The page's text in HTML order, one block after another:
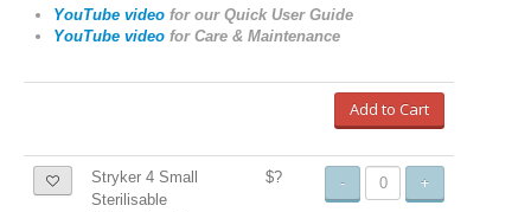
YouTube video for our Quick User Guide
YouTube video for Care & Maintenance
Add to Cart
Stryker 4 Small
Sterilisable
$? - +